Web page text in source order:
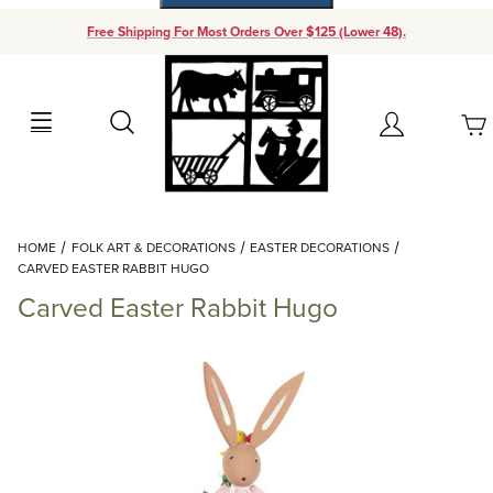
Free Shipping For Most Orders Over $125 (Lower 48).
Search Account
Your Cart (0)
Add items to get started
Continue Shopping
HOME FOLK ART & DECORATIONS
EASTER DECORATIONS
CARVED EASTER RABBIT HUGO
Carved Easter Rabbit Hugo